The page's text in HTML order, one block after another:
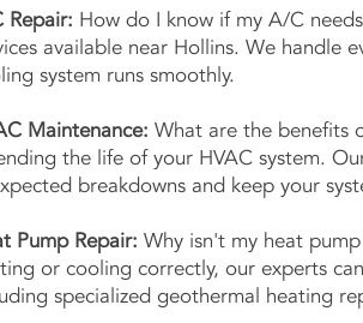
Repair: How do I know if my A/C
available near Hollins. We handle
system runs smoothly.
Maintenance: What are the benefits
the life of your HVAC system.
breakdowns and keep your
Pump Repair: Why isn't my heat
or cooling correctly, our experts
specialized geothermal heating